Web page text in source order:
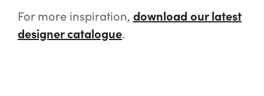
For more inspiration, download our latest
designer catalogue.